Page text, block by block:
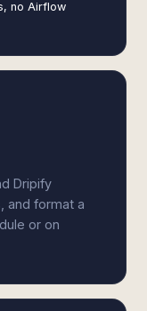
no Airflow
Dripify
and format a
or on